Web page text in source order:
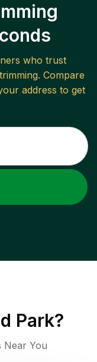
who trust
. Compare
address to get
Park?
Near You